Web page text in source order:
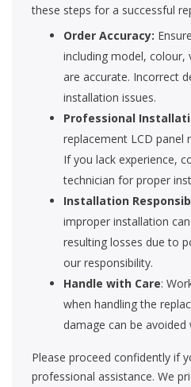
these steps for a successful
Order Accuracy:
including model, colour,
are accurate. Incorrect
installation issues.
Professional
replacement LCD panel
If you lack experience,
technician for proper
Installation
improper installation
resulting losses due to
our responsibility.
Handle with Care:
when handling the
damage can be
Please proceed confidently if
professional assistance. We